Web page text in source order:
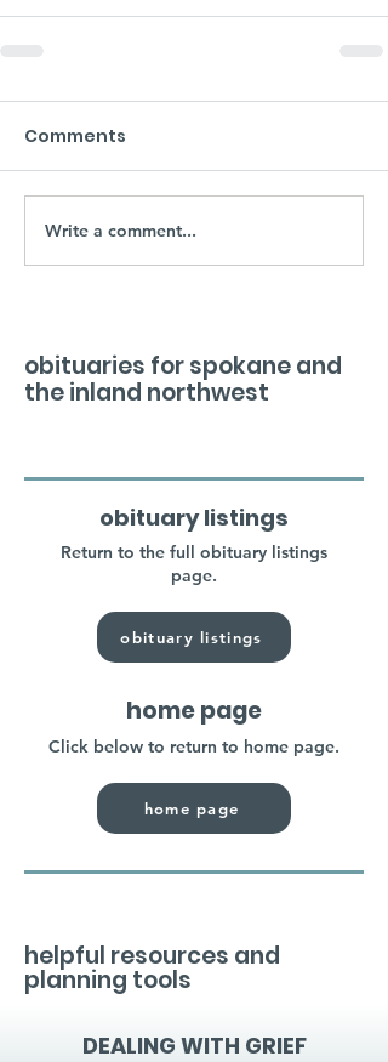
Comments
Write a comment...
obituaries for spokane and
the inland northwest
obituary listings
Return to the full obituary listings
page.
obituary listings
home page
Click below to return to home page.
home page
helpful resources and
planning tools
DEALING WITH GRIEF